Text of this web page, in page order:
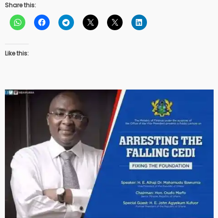
Share this:
Like this: